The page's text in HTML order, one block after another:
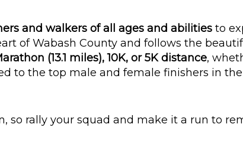
and walkers of all ages and abilities to
of Wabash County and follows the
(13.1 miles), 10K, or 5K distance,
to the top male and female finishers in the
so rally your squad and make it a run to